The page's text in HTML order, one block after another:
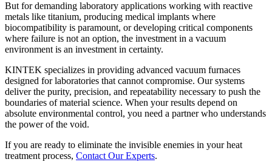
But for demanding laboratory applications working with reactive
metals like titanium, producing medical implants where
biocompatibility is paramount, or developing critical components
where failure is not an option, the investment in a vacuum
environment is an investment in certainty.
KINTEK specializes in providing advanced vacuum furnaces
designed for laboratories that cannot compromise. Our systems
deliver the purity, precision, and repeatability necessary to push the
boundaries of material science. When your results depend on
absolute environmental control, you need a partner who understands
the power of the void.
If you are ready to eliminate the invisible enemies in your heat
treatment process, Contact Our Experts.